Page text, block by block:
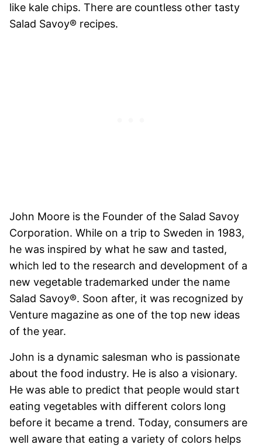
like kale chips. There are countless other tasty
Salad Savoy® recipes.
John Moore is the Founder of the Salad Savoy
Corporation. While on a trip to Sweden in 1983,
he was inspired by what he saw and tasted,
which led to the research and development of a
new vegetable trademarked under the name
Salad Savoy®. Soon after, it was recognized by
Venture magazine as one of the top new ideas
of the year.
John is a dynamic salesman who is passionate
about the food industry. He is also a visionary.
He was able to predict that people would start
eating vegetables with different colors long
before it became a trend. Today, consumers are
well aware that eating a variety of colors helps